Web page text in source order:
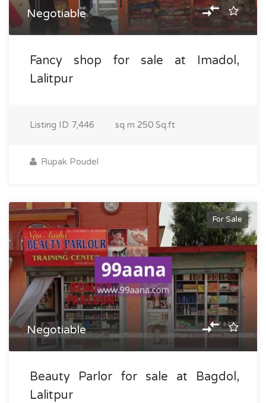
Negotiable
Fancy shop for sale at Imadol,
Lalitpur
Listing ID 7,446 sq m 250 Sq.ft
Rupak Poudel
For Sale
Negotiable
Beauty Parlor for sale at Bagdol,
Lalitpur